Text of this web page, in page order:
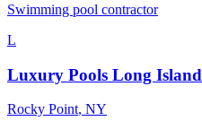
Swimming pool contractor
L
Luxury Pools Long Island
Rocky Point, NY